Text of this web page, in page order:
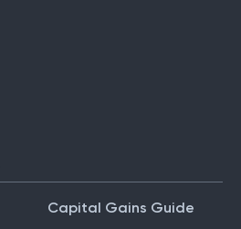
Capital Gains Guide